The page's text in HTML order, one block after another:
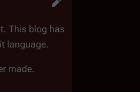
This blog has
language.
made.